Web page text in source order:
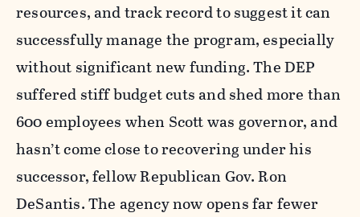
resources, and track record to suggest it can
successfully manage the program, especially
without significant new funding.The DEP
suffered stiff budget cuts and shed more than
600 employees when Scott was governor, and
hasn’t come close to recovering under his
successor, fellow Republican Gov. Ron
DeSantis. The agency now opens far fewer